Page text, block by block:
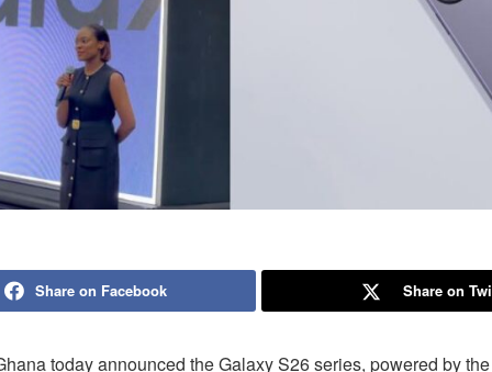
Share on Facebook Share on
today announced the Galaxy S26 series, powered by